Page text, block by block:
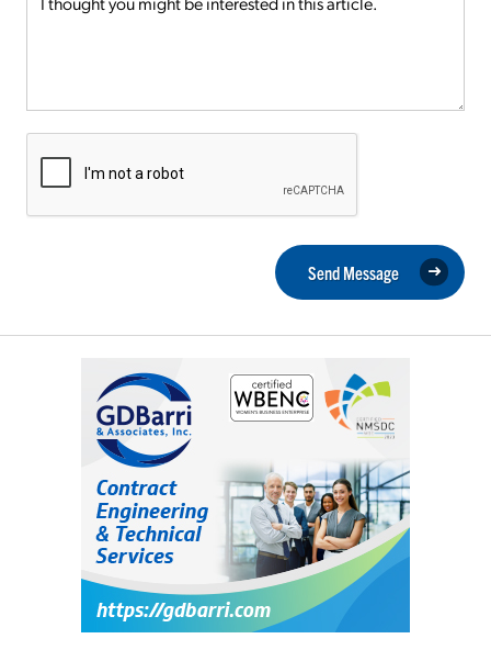
Send Message